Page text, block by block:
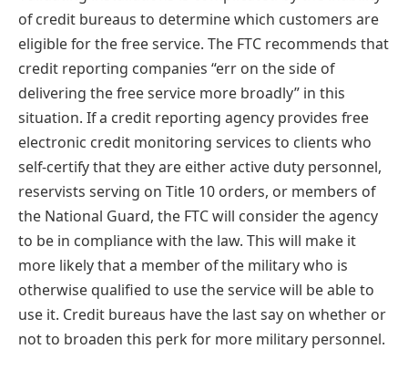
of credit bureaus to determine which customers are
eligible for the free service. The FTC recommends that
credit reporting companies “err on the side of
delivering the free service more broadly” in this
situation. If a credit reporting agency provides free
electronic credit monitoring services to clients who
self-certify that they are either active duty personnel,
reservists serving on Title 10 orders, or members of
the National Guard, the FTC will consider the agency
to be in compliance with the law. This will make it
more likely that a member of the military who is
otherwise qualified to use the service will be able to
use it. Credit bureaus have the last say on whether or
not to broaden this perk for more military personnel.